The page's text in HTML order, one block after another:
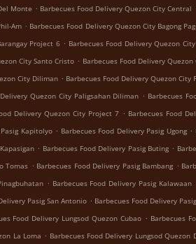
Monte . Barbecues Food Delivery Quezon City Central .
Am . Barbecues Food Delivery Quezon City Bagong
Project 6 . Barbecues Food Delivery Quezon
City Santo Cristo . Barbecues Food Delivery
City Diliman . Barbecues Food Delivery Quezon City
Quezon City Paligsahan Diliman . Barbecues
Delivery Quezon City Project 7 . Barbecues Food
Kapitolyo . Barbecues Food Delivery Pasig Ugong .
. Barbecues Food Delivery Pasig Buting .
Tomas . Barbecues Food Delivery Pasig Bambang .
. Barbecues Food Delivery Pasig Kalawaan
Pasig San Antonio . Barbecues Food Delivery
Food Delivery Lungsod Quezon Cubao . Barbecues
La Loma . Barbecues Food Delivery Lungsod Quezon